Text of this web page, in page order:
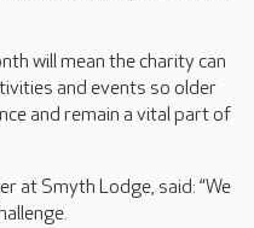
will mean the charity can
and events so older
and remain a vital part of
at Smyth Lodge, said: “We